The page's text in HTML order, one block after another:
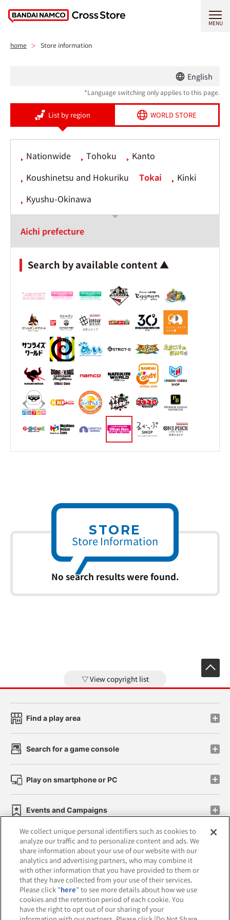
MENU
home Store information
English
*Language switching only applies to this page.
List by region WORLD STORE
Nationwide Tohoku
Kanto
Koushinetsu and Hokuriku
Tokai
Kinki
Kyushu-Okinawa
Aichi prefecture
Search by available content ▲
STORE
Store Information
No search results were found.
View copyright list
Find a play area
Search for a game console
Play on smartphone or PC
Events and Campaigns
Affiliate Sustainability site policy privacy policy
Web accessibility policy and verification results
Together with our business partners
We collect unique personal identifiers such as cookies to
analyze our traffic and to personalize content and ads. We
share information about your use of our website with our
analytics and advertising partners, who may combine it
with other information that you have provided to them or
that they have collected from your use of their services.
Please click "here" to see more details about how we use
cookies and the retention period of each cookie. You
have the right to opt out of our sharing of your